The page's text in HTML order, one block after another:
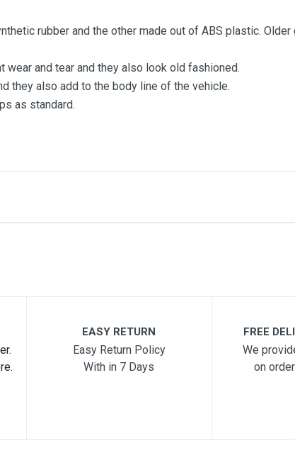
rubber and the other made out of ABS plastic.
and tear and they also look old fashioned.
they also add to the body line of the vehicle.
as standard.
EASY RETURN
Easy Return Policy
With in 7 Days
FREE
We
on